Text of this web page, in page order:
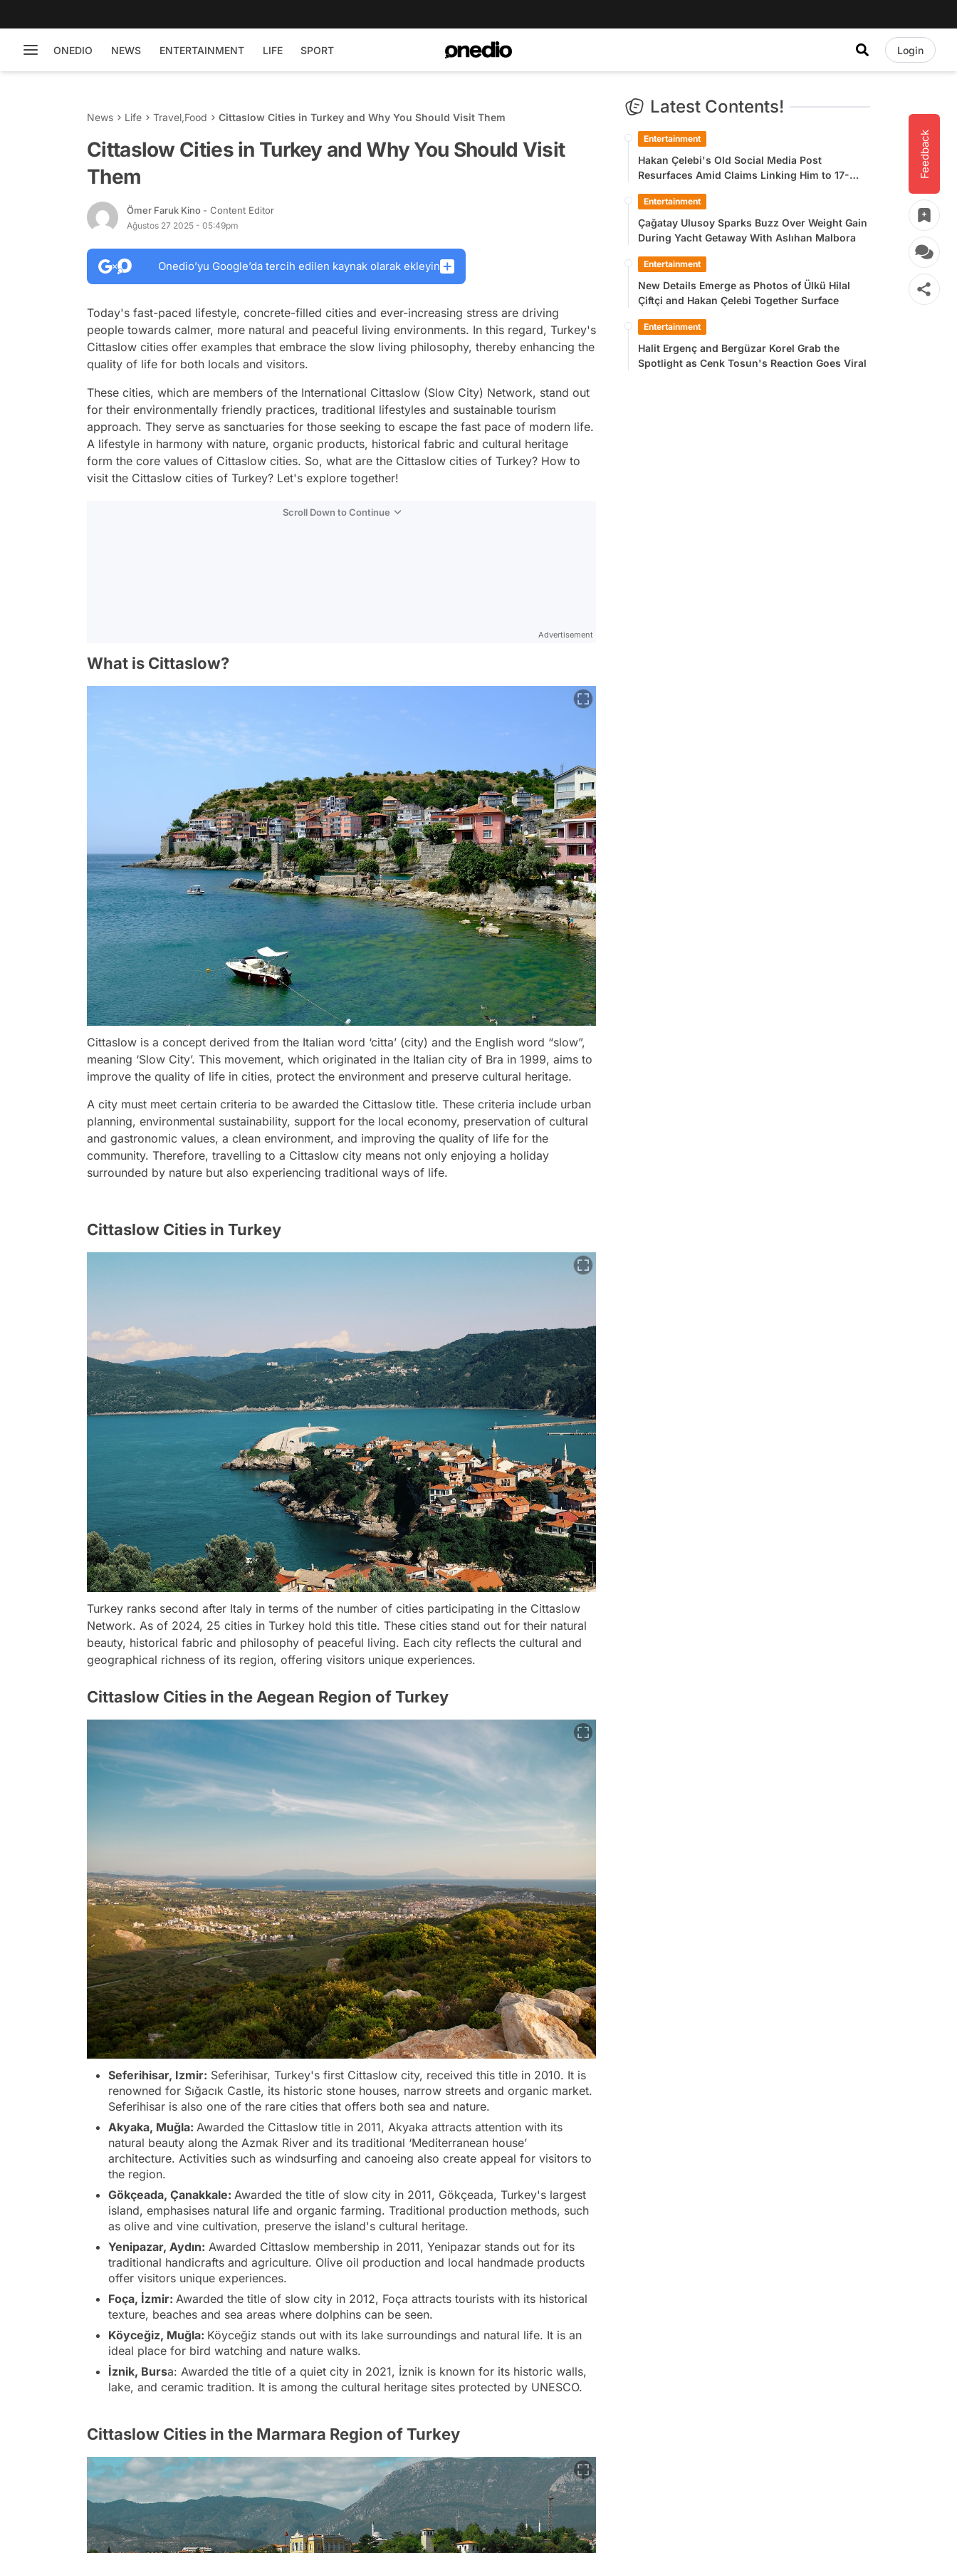
ONEDIO NEWS ENTERTAINMENT LIFE SPORT Login
Feedback
News Life Travel,Food Cittaslow Cities in Turkey and Why You Should Visit Them
Cittaslow Cities in Turkey and Why You Should Visit
Them
Ömer Faruk Kino - Content Editor
Ağustos 27 2025 - 05:49pm
Onedio’yu Google’da tercih edilen kaynak olarak ekleyin
Today's fast-paced lifestyle, concrete-filled cities and ever-increasing stress are driving
people towards calmer, more natural and peaceful living environments. In this regard, Turkey's
Cittaslow cities offer examples that embrace the slow living philosophy, thereby enhancing the
quality of life for both locals and visitors.
These cities, which are members of the International Cittaslow (Slow City) Network, stand out
for their environmentally friendly practices, traditional lifestyles and sustainable tourism
approach. They serve as sanctuaries for those seeking to escape the fast pace of modern life.
A lifestyle in harmony with nature, organic products, historical fabric and cultural heritage
form the core values of Cittaslow cities. So, what are the Cittaslow cities of Turkey? How to
visit the Cittaslow cities of Turkey? Let's explore together!
Scroll Down to Continue
Advertisement
What is Cittaslow?
Cittaslow is a concept derived from the Italian word ‘citta’ (city) and the English word “slow”,
meaning ‘Slow City’. This movement, which originated in the Italian city of Bra in 1999, aims to
improve the quality of life in cities, protect the environment and preserve cultural heritage.
A city must meet certain criteria to be awarded the Cittaslow title. These criteria include urban
planning, environmental sustainability, support for the local economy, preservation of cultural
and gastronomic values, a clean environment, and improving the quality of life for the
community. Therefore, travelling to a Cittaslow city means not only enjoying a holiday
surrounded by nature but also experiencing traditional ways of life.
Cittaslow Cities in Turkey
Turkey ranks second after Italy in terms of the number of cities participating in the Cittaslow
Network. As of 2024, 25 cities in Turkey hold this title. These cities stand out for their natural
beauty, historical fabric and philosophy of peaceful living. Each city reflects the cultural and
geographical richness of its region, offering visitors unique experiences.
Cittaslow Cities in the Aegean Region of Turkey
Seferihisar, Izmir: Seferihisar, Turkey's first Cittaslow city, received this title in 2010. It is
renowned for Sığacık Castle, its historic stone houses, narrow streets and organic market.
Seferihisar is also one of the rare cities that offers both sea and nature.
Akyaka, Muğla: Awarded the Cittaslow title in 2011, Akyaka attracts attention with its
natural beauty along the Azmak River and its traditional ‘Mediterranean house’
architecture. Activities such as windsurfing and canoeing also create appeal for visitors to
the region.
Gökçeada, Çanakkale: Awarded the title of slow city in 2011, Gökçeada, Turkey's largest
island, emphasises natural life and organic farming. Traditional production methods, such
as olive and vine cultivation, preserve the island's cultural heritage.
Yenipazar, Aydın: Awarded Cittaslow membership in 2011, Yenipazar stands out for its
traditional handicrafts and agriculture. Olive oil production and local handmade products
offer visitors unique experiences.
Foça, İzmir: Awarded the title of slow city in 2012, Foça attracts tourists with its historical
texture, beaches and sea areas where dolphins can be seen.
Köyceğiz, Muğla: Köyceğiz stands out with its lake surroundings and natural life. It is an
ideal place for bird watching and nature walks.
İznik, Bursa: Awarded the title of a quiet city in 2021, İznik is known for its historic walls,
lake, and ceramic tradition. It is among the cultural heritage sites protected by UNESCO.
Cittaslow Cities in the Marmara Region of Turkey
Latest Contents!
Entertainment
Hakan Çelebi's Old Social Media Post
Resurfaces Amid Claims Linking Him to 17-
Entertainment
Çağatay Ulusoy Sparks Buzz Over Weight Gain
During Yacht Getaway With Aslıhan Malbora
Entertainment
New Details Emerge as Photos of Ülkü Hilal
Çiftçi and Hakan Çelebi Together Surface
Entertainment
Halit Ergenç and Bergüzar Korel Grab the
Spotlight as Cenk Tosun's Reaction Goes Viral